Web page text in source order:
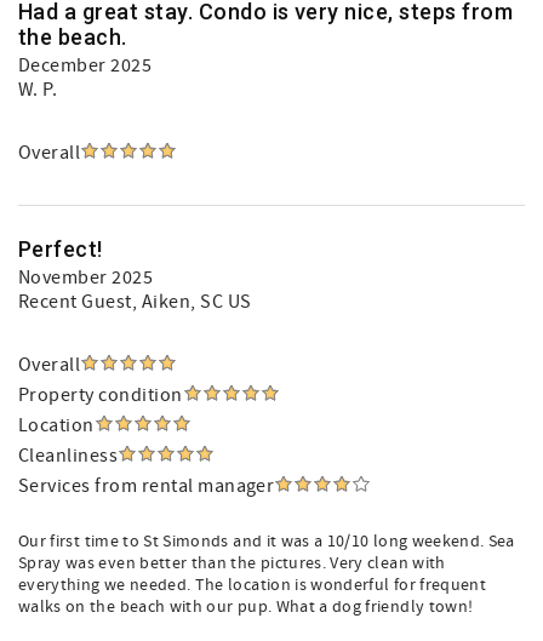
Had a great stay. Condo is very nice, steps from
the beach.
December 2025
W. P.
Overall
Perfect!
November 2025
Recent Guest, Aiken, SC US
Overall
Property condition
Location
Cleanliness
Services from rental manager
Our first time to St Simonds and it was a 10/10 long weekend. Sea
Spray was even better than the pictures. Very clean with
everything we needed. The location is wonderful for frequent
walks on the beach with our pup. What a dog friendly town!